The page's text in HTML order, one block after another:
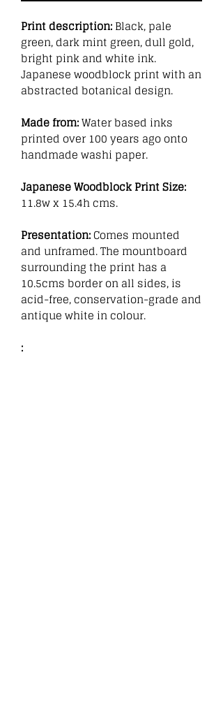
Print description: Black, pale
green, dark mint green, dull gold,
bright pink and white ink.
Japanese woodblock print with an
abstracted botanical design.
Made from: Water based inks
printed over 100 years ago onto
handmade washi paper.
Japanese Woodblock Print Size:
11.8w x 15.4h cms.
Presentation: Comes mounted
and unframed. The mountboard
surrounding the print has a
10.5cms border on all sides, is
acid-free, conservation-grade and
antique white in colour.
: